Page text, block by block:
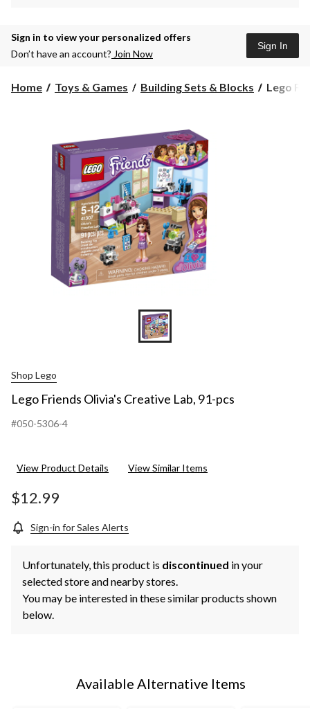
Sign in to view your personalized offers
Don’t have an account? Join Now
Sign In
Home Toys & Games Building Sets & Blocks
Lego
Lego
Shop Lego
Lego Friends Olivia's Creative Lab, 91-pcs
#050-5306-4
View Product Details View Similar Items
$12.99
Sign-in for Sales Alerts
Unfortunately, this product is discontinued in your
selected store and nearby stores.
You may be interested in these similar products shown
below.
Available Alternative Items